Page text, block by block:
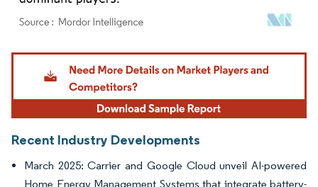
Image © Mordor Intelligence. Reuse requires attribution under CC BY 4.0.
Recent Industry Developments
March 2025: Carrier and Google Cloud unveil AI-powered
Home Energy Management Systems that integrate battery-